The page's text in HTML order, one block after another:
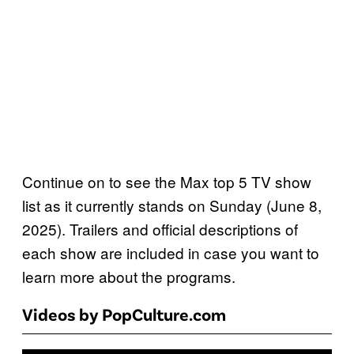
Continue on to see the Max top 5 TV show
list as it currently stands on Sunday (June 8,
2025). Trailers and official descriptions of
each show are included in case you want to
learn more about the programs.
Videos by PopCulture.com